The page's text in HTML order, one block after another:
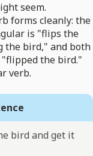
seem.
forms cleanly: the
is "flips the
the bird," and both
the bird."
verb.
bird and get it